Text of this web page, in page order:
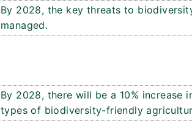
By 2028, the key threats to
managed.
By 2028, there will be a 10% increase
types of biodiversity-friendly